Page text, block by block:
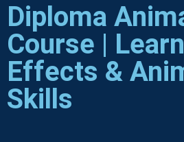
Diploma
Course |
Effects &
Skills